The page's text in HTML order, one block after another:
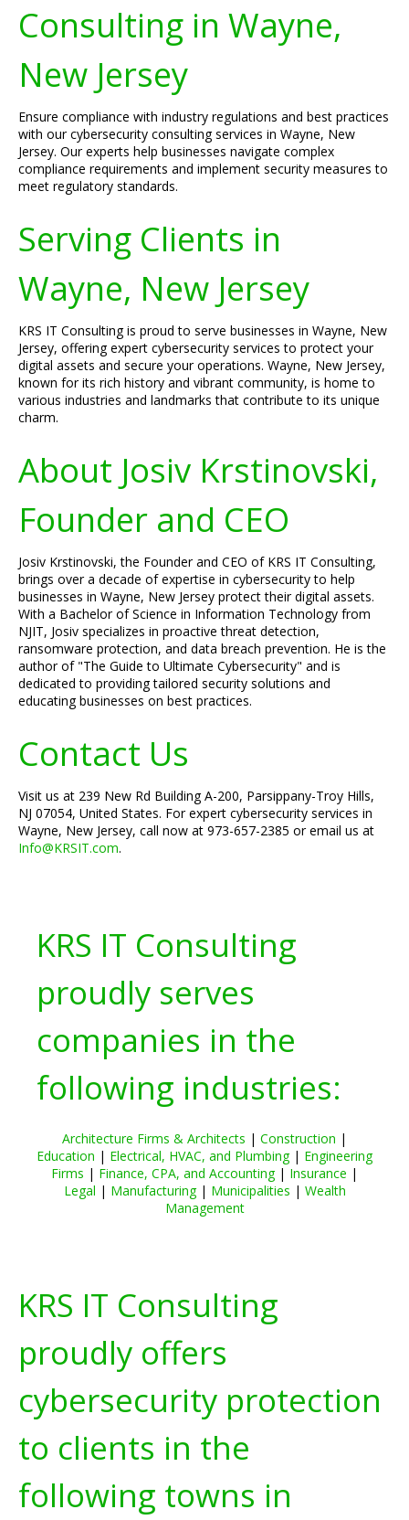
Consulting in Wayne,
New Jersey
Ensure compliance with industry regulations and best practices
with our cybersecurity consulting services in Wayne, New
Jersey. Our experts help businesses navigate complex
compliance requirements and implement security measures to
meet regulatory standards.
Serving Clients in
Wayne, New Jersey
KRS IT Consulting is proud to serve businesses in Wayne, New
Jersey, offering expert cybersecurity services to protect your
digital assets and secure your operations. Wayne, New Jersey,
known for its rich history and vibrant community, is home to
various industries and landmarks that contribute to its unique
charm.
About Josiv Krstinovski,
Founder and CEO
Josiv Krstinovski, the Founder and CEO of KRS IT Consulting,
brings over a decade of expertise in cybersecurity to help
businesses in Wayne, New Jersey protect their digital assets.
With a Bachelor of Science in Information Technology from
NJIT, Josiv specializes in proactive threat detection,
ransomware protection, and data breach prevention. He is the
author of "The Guide to Ultimate Cybersecurity" and is
dedicated to providing tailored security solutions and
educating businesses on best practices.
Contact Us
Visit us at 239 New Rd Building A-200, Parsippany-Troy Hills,
NJ 07054, United States. For expert cybersecurity services in
Wayne, New Jersey, call now at 973-657-2385 or email us at
Info@KRSIT.com.
KRS IT Consulting
proudly serves
companies in the
following industries:
Architecture Firms & Architects | Construction |
Education | Electrical, HVAC, and Plumbing| Engineering
Firms | Finance, CPA, and Accounting| Insurance |
Legal | Manufacturing| Municipalities | Wealth
Management
KRS IT Consulting
proudly offers
cybersecurity protection
to clients in the
following towns in